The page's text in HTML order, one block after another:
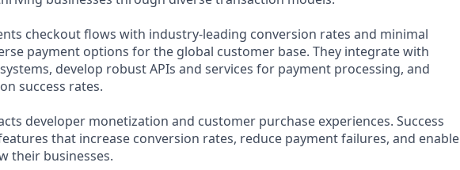
checkout flows with industry-leading conversion rates and minimal
payment options for the global customer base. They integrate with
develop robust APIs and services for payment processing, and
success rates.
developer monetization and customer purchase experiences. Success
that increase conversion rates, reduce payment failures, and enable
their businesses.